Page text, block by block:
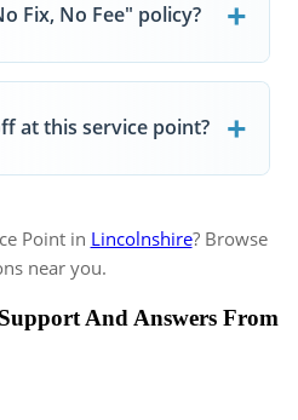
Fix, No Fee" policy?
at this service point?
Point in Lincolnshire? Browse
near you.
And Answers From